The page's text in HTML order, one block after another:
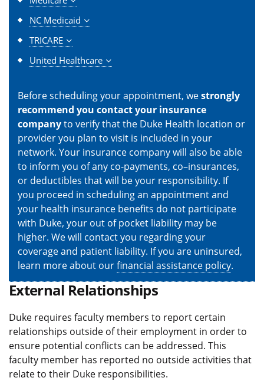
NC Medicaid
TRICARE
United Healthcare
Before scheduling your appointment, westrongly
recommend you contact your insurance
companyto verify that the Duke Health location or
provider you plan to visit is included in your
network. Your insurance company will also be able
to inform you of any co-payments, co–insurances,
or deductibles that will be your responsibility. If
you proceed in scheduling an appointment and
your health insurance benefits do not participate
with Duke, your out of pocket liability may be
higher. We will contact you regarding your
coverage and patient liability. If you are uninsured,
learn more about ourfinancial assistance policy.
External Relationships
Duke requires faculty members to report certain
relationships outside of their employment in order to
ensure potential conflicts can be addressed. This
faculty member has reported no outside activities that
relate to their Duke responsibilities.